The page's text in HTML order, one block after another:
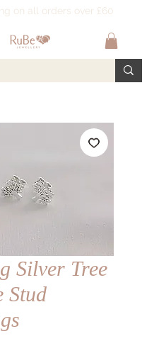
on all orders over £60
Silver Tree
Stud